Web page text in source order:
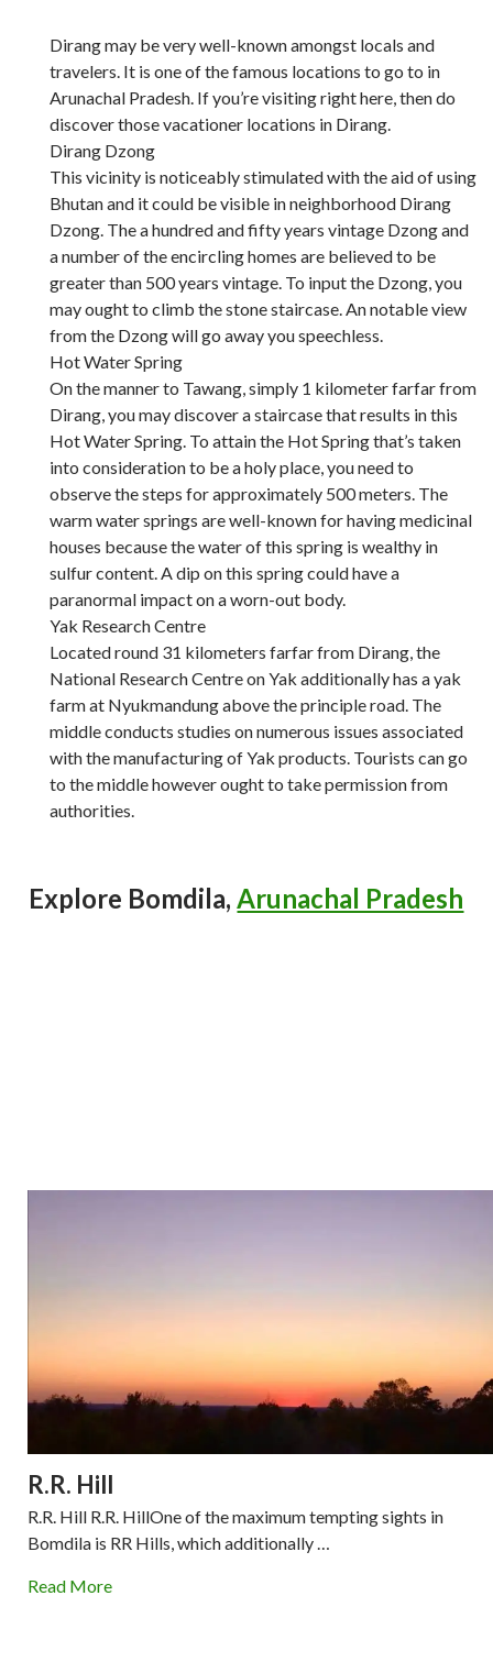
Dirang may be very well-known amongst locals and
travelers. It is one of the famous locations to go to in
Arunachal Pradesh. If you’re visiting right here, then do
discover those vacationer locations in Dirang.
Dirang Dzong
This vicinity is noticeably stimulated with the aid of using
Bhutan and it could be visible in neighborhood Dirang
Dzong. The a hundred and fifty years vintage Dzong and
a number of the encircling homes are believed to be
greater than 500 years vintage. To input the Dzong, you
may ought to climb the stone staircase. An notable view
from the Dzong will go away you speechless.
Hot Water Spring
On the manner to Tawang, simply 1 kilometer farfar from
Dirang, you may discover a staircase that results in this
Hot Water Spring. To attain the Hot Spring that’s taken
into consideration to be a holy place, you need to
observe the steps for approximately 500 meters. The
warm water springs are well-known for having medicinal
houses because the water of this spring is wealthy in
sulfur content. A dip on this spring could have a
paranormal impact on a worn-out body.
Yak Research Centre
Located round 31 kilometers farfar from Dirang, the
National Research Centre on Yak additionally has a yak
farm at Nyukmandung above the principle road. The
middle conducts studies on numerous issues associated
with the manufacturing of Yak products. Tourists can go
to the middle however ought to take permission from
authorities.
Explore Bomdila,Arunachal Pradesh
R.R. Hill
R.R. Hill R.R. HillOne of the maximum tempting sights in
Bomdila is RR Hills, which additionally …
Read More